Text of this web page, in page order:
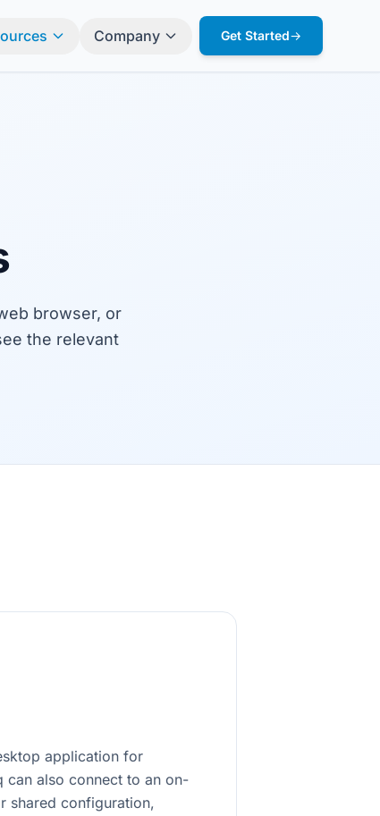
Company Get Started→
browser, or
the relevant
application for
can also connect to an on-
shared configuration,